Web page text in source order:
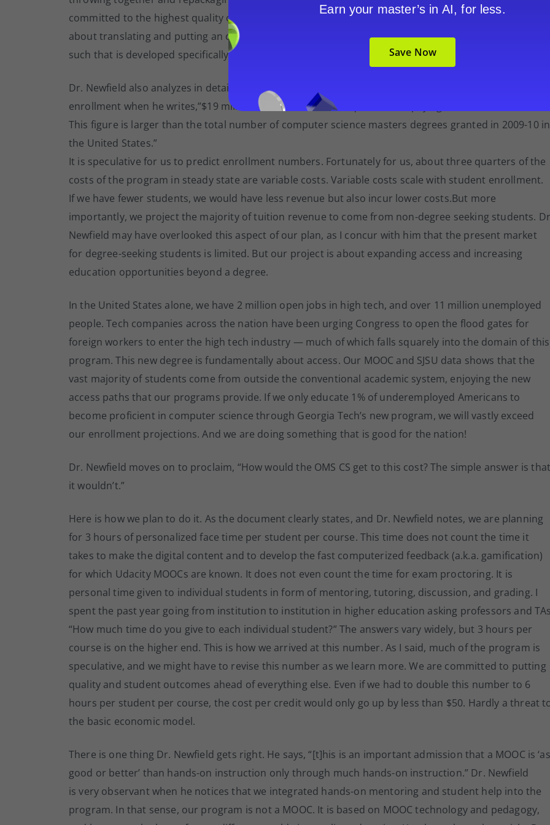
Earn your master’s in AI, for less.
Save Now
committed to the highest quality of education. Digitization of content incurs costs. This is not just
about translating and putting an offline course online, but transforming existing course content
such that is developed specifically for the medium and for the online learning experience.
Dr. Newfield also analyzes in detail our enrollment projections. He points out assumptions on
enrollment when he writes,”$19 million of Year 3 revenue requires 8,700 paying student FTE.
This figure is larger than the total number of computer science masters degrees granted in 2009-10 in
the United States.”
It is speculative for us to predict enrollment numbers. Fortunately for us, about three quarters of the
costs of the program in steady state are variable costs. Variable costs scale with student enrollment.
If we have fewer students, we would have less revenue but also incur lower costs.But more
importantly, we project the majority of tuition revenue to come from non-degree seeking students.
Newfield may have overlooked this aspect of our plan, as I concur with him that the present market
for degree-seeking students is limited. But our project is about expanding access and increasing
education opportunities beyond a degree.
In the United States alone, we have 2 million open jobs in high tech, and over 11 million unemployed
people. Tech companies across the nation have been urging Congress to open the flood gates for
foreign workers to enter the high tech industry — much of which falls squarely into the domain of this
program. This new degree is fundamentally about access. Our MOOC and SJSU data shows that the
vast majority of students come from outside the conventional academic system, enjoying the new
access paths that our programs provide. If we only educate 1% of underemployed Americans to
become proficient in computer science through Georgia Tech’s new program, we will vastly exceed
our enrollment projections. And we are doing something that is good for the nation!
Dr. Newfield moves on to proclaim, “How would the OMS CS get to this cost? The simple answer is that
it wouldn’t.”
Here is how we plan to do it. As the document clearly states, and Dr. Newfield notes, we are planning
for 3 hours of personalized face time per student per course. This time does not count the time it
takes to make the digital content and to develop the fast computerized feedback (a.k.a. gamification)
for which Udacity MOOCs are known. It does not even count the time for exam proctoring. It is
personal time given to individual students in form of mentoring, tutoring, discussion, and grading. I
spent the past year going from institution to institution in higher education asking professors and
“How much time do you give to each individual student?” The answers vary widely, but 3 hours per
course is on the higher end. This is how we arrived at this number. As I said, much of the program is
speculative, and we might have to revise this number as we learn more. We are committed to putting
quality and student outcomes ahead of everything else. Even if we had to double this number to 6
hours per student per course, the cost per credit would only go up by less than $50. Hardly a threat
the basic economic model.
There is one thing Dr. Newfield gets right. He says, “[t]his is an important admission that a MOOC is ‘as
good or better’ than hands-on instruction only through much hands-on instruction.” Dr. Newfield
is very observant when he notices that we integrated hands-on mentoring and student help into the
program. In that sense, our program is not a MOOC. It is based on MOOC technology and pedagogy,